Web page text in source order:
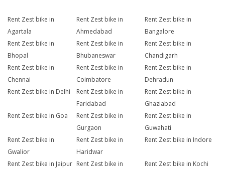
Rent Zest bike in
Agartala
Rent Zest bike in
Ahmedabad
Rent Zest bike in
Bangalore
Rent Zest bike in
Bhopal
Rent Zest bike in
Bhubaneswar
Rent Zest bike in
Chandigarh
Rent Zest bike in
Chennai
Rent Zest bike in
Coimbatore
Rent Zest bike in
Dehradun
Rent Zest bike in Delhi
Rent Zest bike in
Faridabad
Rent Zest bike in
Ghaziabad
Rent Zest bike in Goa
Rent Zest bike in
Gurgaon
Rent Zest bike in
Guwahati
Rent Zest bike in
Gwalior
Rent Zest bike in
Haridwar
Rent Zest bike in Indore
Rent Zest bike in Jaipur Rent Zest bike in
Rent Zest bike in Kochi